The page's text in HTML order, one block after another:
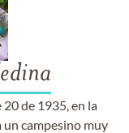
de 1935, en la
campesino muy